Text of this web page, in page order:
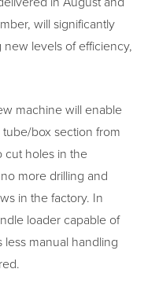
will significantly
levels of efficiency,
machine will enable
box section from
cut holes in the
more drilling and
in the factory. In
loader capable of
manual handling